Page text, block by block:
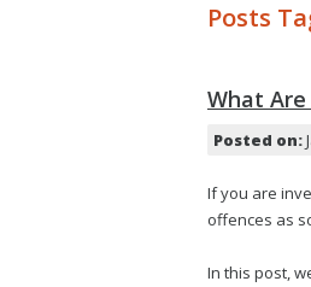
Posts
What
Posted on:
If you are
offences as
In this post,